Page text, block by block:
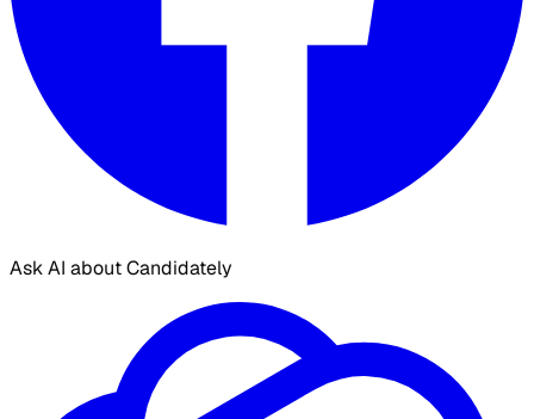
Ask AI about Candidately